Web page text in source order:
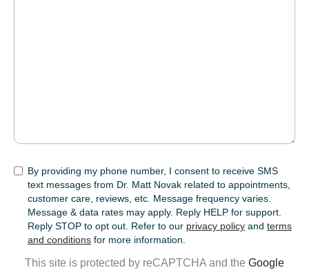
SMSBy providing my phone number, I consent to receive SMS
text messages from Dr. Matt Novak related to appointments,
customer care, reviews, etc. Message frequency varies.
Message & data rates may apply. Reply HELP for support.
Reply STOP to opt out. Refer to our privacy policy and terms
and conditions for more information.
This site is protected by reCAPTCHA and the Google